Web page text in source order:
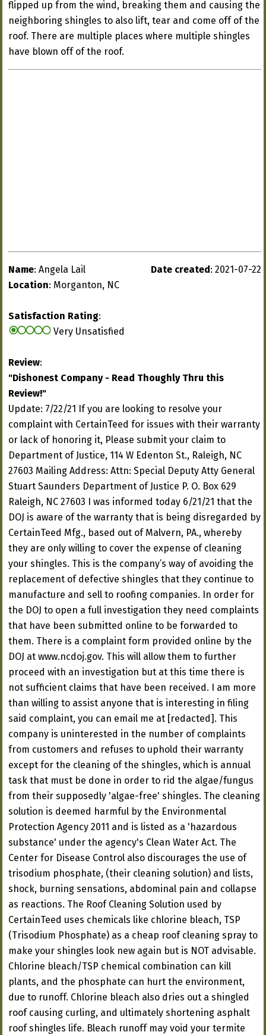
flipped up from the wind, breaking them and causing the
neighboring shingles to also lift, tear and come off of the
roof. There are multiple places where multiple shingles
have blown off of the roof.
Date created : 2021-07-22
Name: Angela Lail
Location: Morganton, NC
Satisfaction Rating:
Very Unsatisfied
Review:
"Dishonest Company - Read Thoughly Thru this
Review!"
Update: 7/22/21 If you are looking to resolve your
complaint with CertainTeed for issues with their warranty
or lack of honoring it, Please submit your claim to
Department of Justice, 114 W Edenton St., Raleigh, NC
27603 Mailing Address: Attn: Special Deputy Atty General
Stuart Saunders Department of Justice P. O. Box 629
Raleigh, NC 27603 I was informed today 6/21/21 that the
DOJ is aware of the warranty that is being disregarded by
CertainTeed Mfg., based out of Malvern, PA., whereby
they are only willing to cover the expense of cleaning
your shingles. This is the company’s way of avoiding the
replacement of defective shingles that they continue to
manufacture and sell to roofing companies. In order for
the DOJ to open a full investigation they need complaints
that have been submitted online to be forwarded to
them. There is a complaint form provided online by the
DOJ at www.ncdoj.gov. This will allow them to further
proceed with an investigation but at this time there is
not sufficient claims that have been received. I am more
than willing to assist anyone that is interesting in filing
said complaint, you can email me at [redacted]. This
company is uninterested in the number of complaints
from customers and refuses to uphold their warranty
except for the cleaning of the shingles, which is annual
task that must be done in order to rid the algae/fungus
from their supposedly 'algae-free' shingles. The cleaning
solution is deemed harmful by the Environmental
Protection Agency 2011 and is listed as a 'hazardous
substance' under the agency's Clean Water Act. The
Center for Disease Control also discourages the use of
trisodium phosphate, (their cleaning solution) and lists,
shock, burning sensations, abdominal pain and collapse
as reactions. The Roof Cleaning Solution used by
CertainTeed uses chemicals like chlorine bleach, TSP
(Trisodium Phosphate) as a cheap roof cleaning spray to
make your shingles look new again but is NOT advisable.
Chlorine bleach/TSP chemical combination can kill
plants, and the phosphate can hurt the environment,
due to runoff. Chlorine bleach also dries out a shingled
roof causing curling, and ultimately shortening asphalt
roof shingles life. Bleach runoff may void your termite